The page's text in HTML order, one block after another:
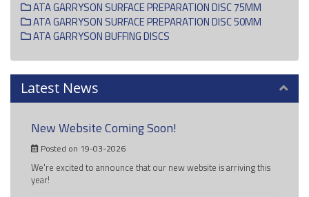
ATA GARRYSON SURFACE PREPARATION DISC 75MM
ATA GARRYSON SURFACE PREPARATION DISC 50MM
ATA GARRYSON BUFFING DISCS
Latest News
New Website Coming Soon!
Posted on 19-03-2026
We're excited to announce that our new website is arriving this
year!